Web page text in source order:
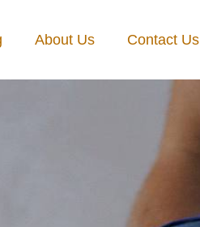
About Us Contact Us